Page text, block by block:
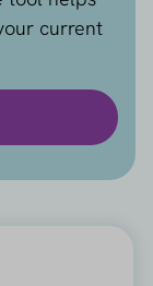
current